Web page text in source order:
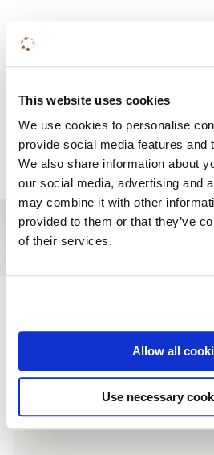
This website uses cookies
We use cookies to personalise
provide social media features and
We also share information about
our social media, advertising and
may combine it with other
provided to them or that they’ve
of their services.
Allow all
Use necessary
Request a
Reserve a
footer